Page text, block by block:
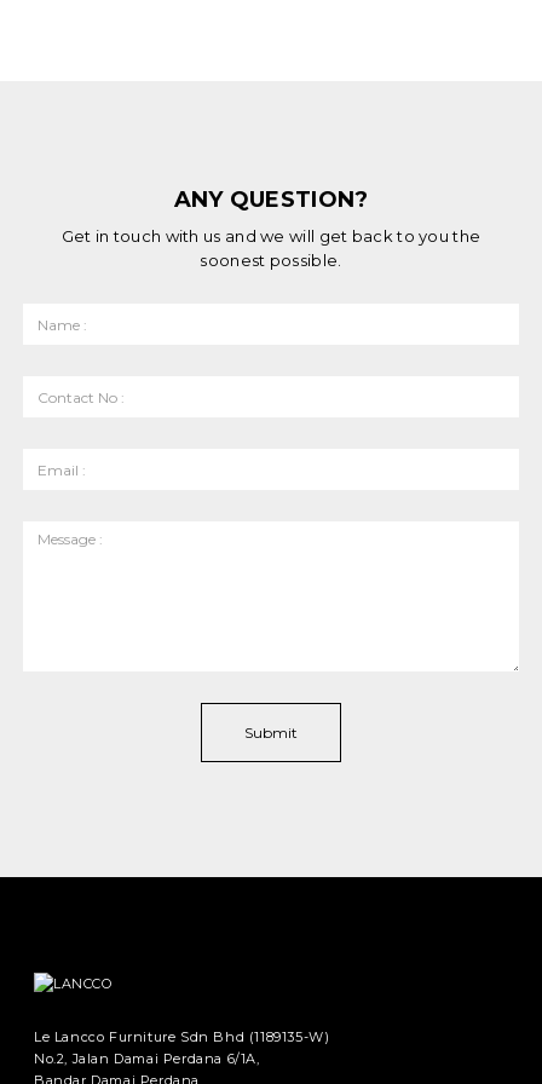
ANY QUESTION?
Get in touch with us and we will get back to you the
soonest possible.
Le Lancco Furniture Sdn Bhd (1189135-W)
No.2, Jalan Damai Perdana 6/1A,